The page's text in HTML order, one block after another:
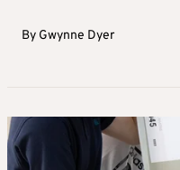
By Gwynne Dyer